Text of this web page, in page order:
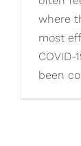
where
most
been